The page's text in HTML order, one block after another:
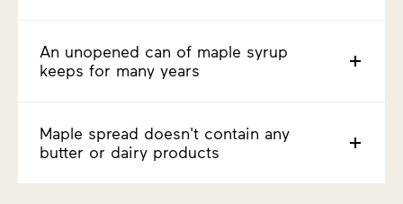
An unopened can of maple syrup
keeps for many years
Maple spread doesn't contain any
butter or dairy products